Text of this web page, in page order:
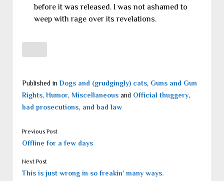
before it was released. I was not ashamed to
weep with rage over its revelations.
Published in Dogs and (grudgingly) cats, Guns and Gun
Rights, Humor, Miscellaneousand Official thuggery,
bad prosecutions, and bad law
Previous Post
Offline for a few days
Next Post
This is just wrong in so freakin’ many ways.